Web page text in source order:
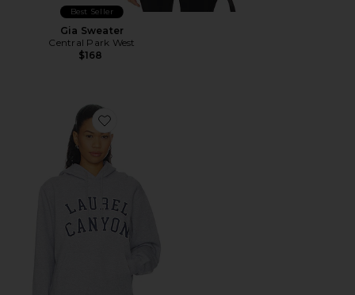
Best Seller
Gia Sweater
Central Park West
$168
Favorite Laurel Canyon Hoodie